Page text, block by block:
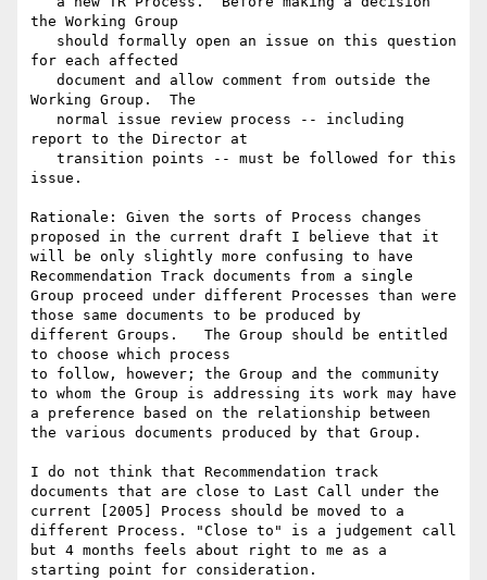
the Working Group
for each affected
Working Group.  The
report to the Director at
issue.
Rationale: Given the sorts of Process changes
proposed in the current draft I believe that it
will be only slightly more confusing to have
Recommendation Track documents from a single
Group proceed under different Processes than were
those same documents to be produced by
different Groups.   The Group should be entitled
to choose which process
to follow, however; the Group and the community
to whom the Group is addressing its work may have
a preference based on the relationship between
the various documents produced by that Group.
I do not think that Recommendation track
documents that are close to Last Call under the
current [2005] Process should be moved to a
different Process. "Close to" is a judgement call
but 4 months feels about right to me as a
starting point for consideration.